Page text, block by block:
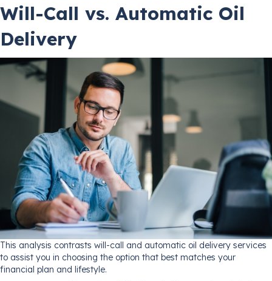
Will-Call vs. Automatic Oil
Delivery
This analysis contrasts will-call and automatic oil delivery services
to assist you in choosing the option that best matches your
financial plan and lifestyle.